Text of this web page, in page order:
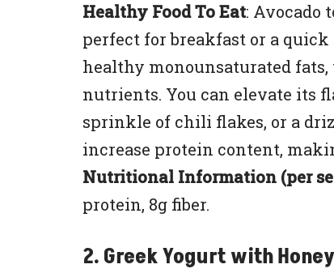
Healthy Food To Eat: Avocado
perfect for breakfast or a
healthy monounsaturated
nutrients. You can elevate its
sprinkle of chili flakes, or a
increase protein content,
Nutritional Information (per
protein, 8g fiber.
2. Greek Yogurt with